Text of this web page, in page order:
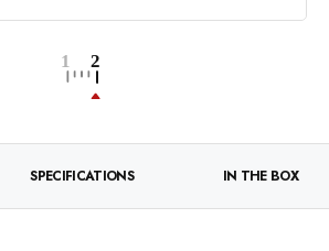
SPECIFICATIONS IN THE BOX